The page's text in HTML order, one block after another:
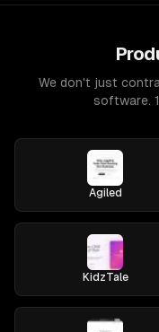
We don't just
software.
Agiled
KidzTale